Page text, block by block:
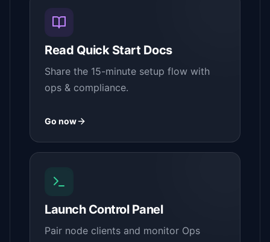
Read Quick Start Docs
Share the 15-minute setup flow with
ops & compliance.
Go now
Launch Control Panel
Pair node clients and monitor Ops